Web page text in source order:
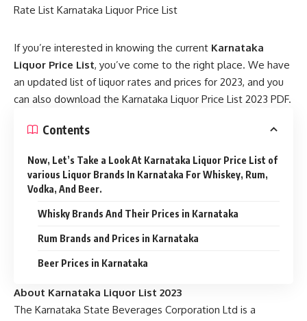
If you’re interested in knowing the current Karnataka
Liquor Price List, you’ve come to the right place. We have
an updated list of liquor rates and prices for 2023, and you
can also download the Karnataka Liquor Price List 2023 PDF.
Contents
Now, Let’s Take a Look At Karnataka Liquor Price List of
various Liquor Brands In Karnataka For Whiskey, Rum,
Vodka, And Beer.
Whisky Brands And Their Prices in Karnataka
Rum Brands and Prices in Karnataka
Beer Prices in Karnataka
About Karnataka Liquor List 2023
The Karnataka State Beverages Corporation Ltd is a